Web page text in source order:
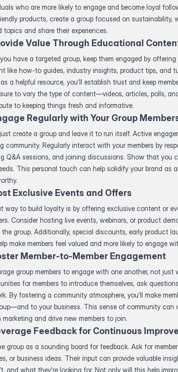
who are more likely to engage and become loyal
products, create a group focused on sustainability,
topics and share their experiences.
Value Through Educational
have a targeted group, keep them engaged by
like how-to guides, industry insights, product tips, and
a helpful resource, you’ll establish trust and keep
to vary the type of content—videos, articles, polls,
to keeping things fresh and informative.
Regularly with Your Group
create a group and leave it to run itself. Active
community. Regularly interact with your members by
Q&A sessions, and joining discussions. Show that you
This personal touch can help solidify your brand as
Exclusive Events and Offers
way to build loyalty is by offering exclusive content or
Consider hosting live events, webinars, or product
group. Additionally, special discounts, early product
make members feel valued and more likely to engage
Member-to-Member Engagement
group members to engage with one another, not
for members to introduce themselves, ask
By fostering a community atmosphere, you’ll make
to your business. This sense of community can
marketing and drive new members to join.
Feedback for Continuous
group as a sounding board for feedback. Ask for
or business ideas. Their input can provide valuable
and what they’re looking for. Not only will this help